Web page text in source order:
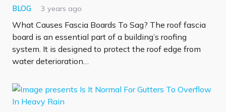
BLOG 3 years ago
What Causes Fascia Boards To Sag? The roof fascia
board is an essential part of a building’s roofing
system. It is designed to protect the roof edge from
water deterioration…